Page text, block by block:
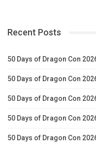
Recent Posts
50 Days of Dragon Con
50 Days of Dragon Con
50 Days of Dragon Con
50 Days of Dragon Con
50 Days of Dragon Con